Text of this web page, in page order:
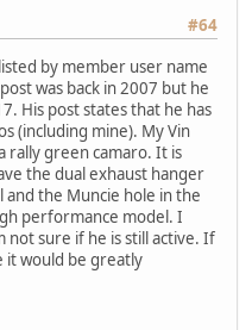
#64
by member user name
was back in 2007 but he
His post states that he has
(including mine). My Vin
rally green camaro. It is
the dual exhaust hanger
the Muncie hole in the
performance model. I
not sure if he is still active. If
it would be greatly